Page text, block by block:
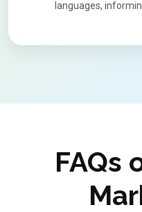
languages,
FAQs